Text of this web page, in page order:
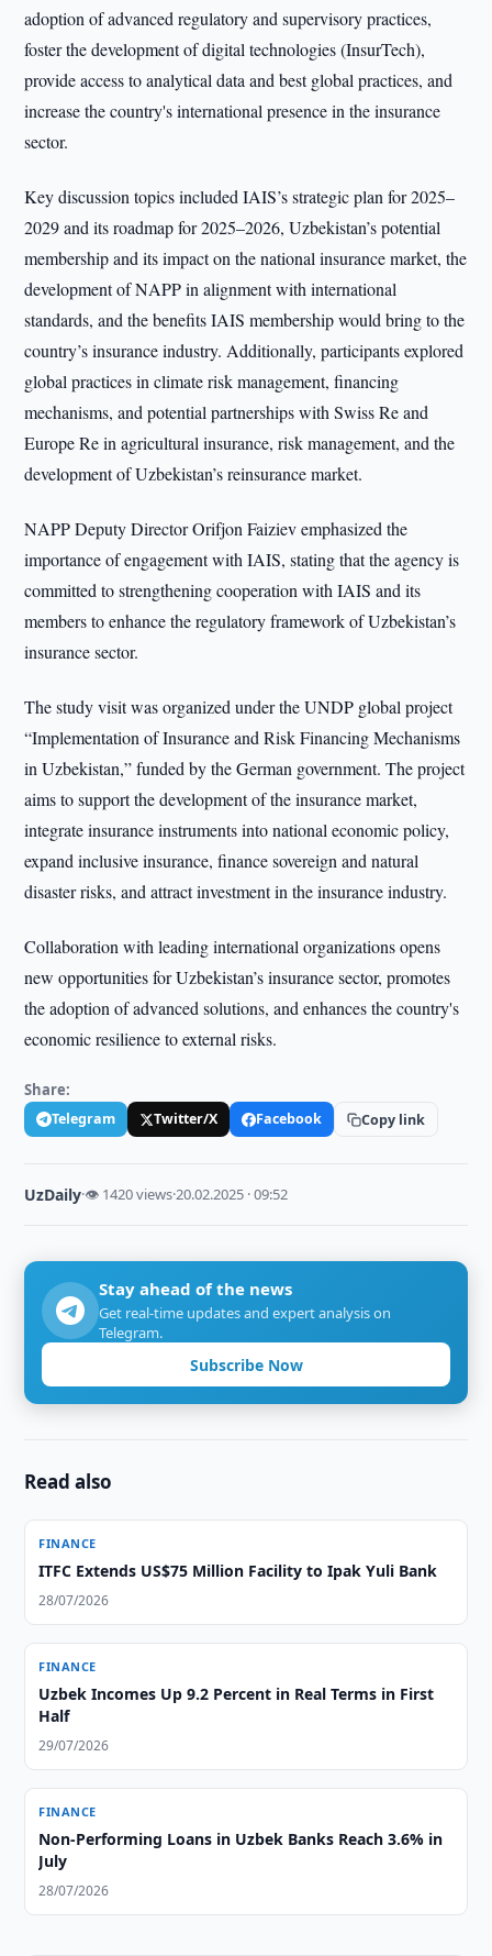
adoption of advanced regulatory and supervisory practices,
foster the development of digital technologies (InsurTech),
provide access to analytical data and best global practices, and
increase the country's international presence in the insurance
sector.
Key discussion topics included IAIS’s strategic plan for 2025–
2029 and its roadmap for 2025–2026, Uzbekistan’s potential
membership and its impact on the national insurance market, the
development of NAPP in alignment with international
standards, and the benefits IAIS membership would bring to the
country’s insurance industry. Additionally, participants explored
global practices in climate risk management, financing
mechanisms, and potential partnerships with Swiss Re and
Europe Re in agricultural insurance, risk management, and the
development of Uzbekistan’s reinsurance market.
NAPP Deputy Director Orifjon Faiziev emphasized the
importance of engagement with IAIS, stating that the agency is
committed to strengthening cooperation with IAIS and its
members to enhance the regulatory framework of Uzbekistan’s
insurance sector.
The study visit was organized under the UNDP global project
“Implementation of Insurance and Risk Financing Mechanisms
in Uzbekistan,” funded by the German government. The project
aims to support the development of the insurance market,
integrate insurance instruments into national economic policy,
expand inclusive insurance, finance sovereign and natural
disaster risks, and attract investment in the insurance industry.
Collaboration with leading international organizations opens
new opportunities for Uzbekistan’s insurance sector, promotes
the adoption of advanced solutions, and enhances the country's
economic resilience to external risks.
Share:
Telegram Twitter/X Facebook Copy link
UzDaily·👁 1420 views·20.02.2025 · 09:52
Stay ahead of the news
Get real-time updates and expert analysis on
Telegram.
Subscribe Now
Read also
FINANCE
ITFC Extends US$75 Million Facility to Ipak Yuli Bank
28/07/2026
FINANCE
Uzbek Incomes Up 9.2 Percent in Real Terms in First
Half
29/07/2026
FINANCE
Non-Performing Loans in Uzbek Banks Reach 3.6% in
July
28/07/2026